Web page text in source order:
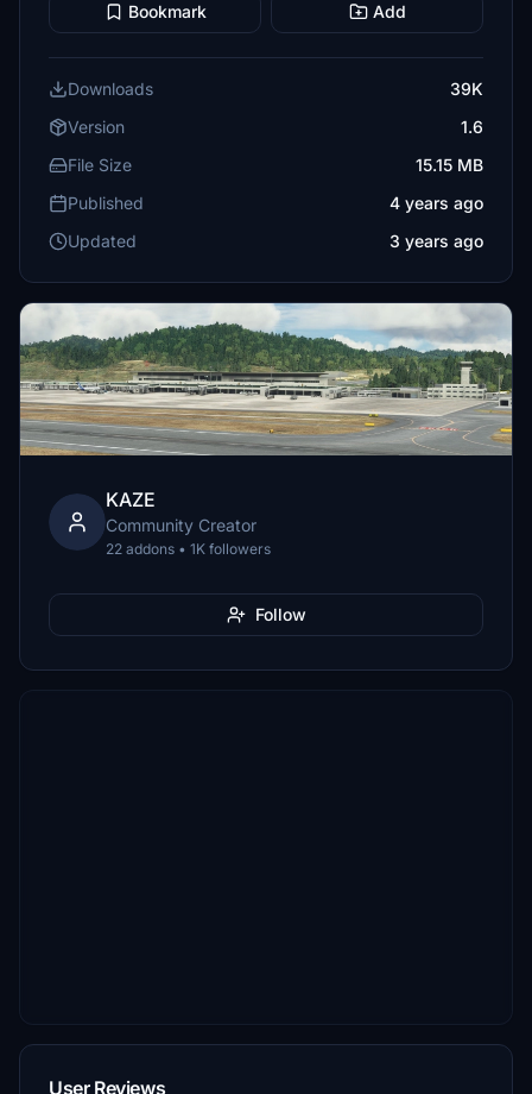
Bookmark Add
Downloads
39K
Version
1.6
File Size
15.15 MB
Published
4 years ago
Updated
3 years ago
KAZE
Community Creator
22 addons • 1K followers
Follow
User Reviews